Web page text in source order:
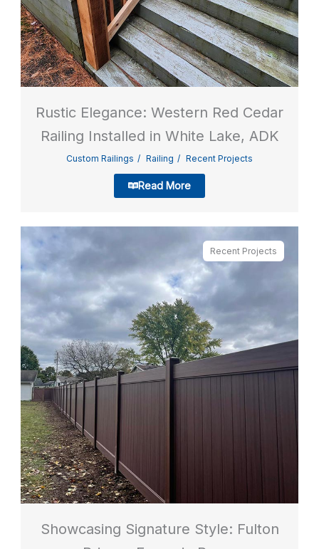
Rustic Elegance: Western Red Cedar
Railing Installed in White Lake, ADK
Custom Railings Railing Recent Projects
Read More
Recent Projects
Showcasing Signature Style: Fulton